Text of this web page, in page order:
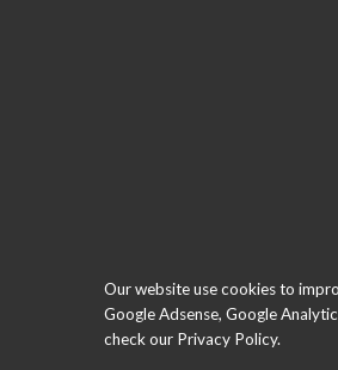
Our website use cookies to
Google Adsense, Google
check our Privacy Policy.